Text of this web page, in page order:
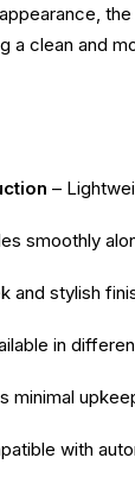
a clean and
–
smoothly
and stylish
in
minimal
with